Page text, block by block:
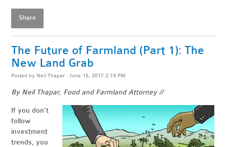
Share
The Future of Farmland (Part 1): The
New Land Grab
Posted by Neil Thapar · June 15, 2017 2:19 PM
By Neil Thapar, Food and Farmland Attorney //
If you don’t
follow
investment
trends, you